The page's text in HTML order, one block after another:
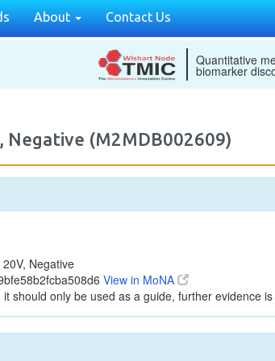
About Contact Us
Quantitative
biomarker
Negative (M2MDB002609)
Negative
View in MoNA
should only be used as a guide, further evidence